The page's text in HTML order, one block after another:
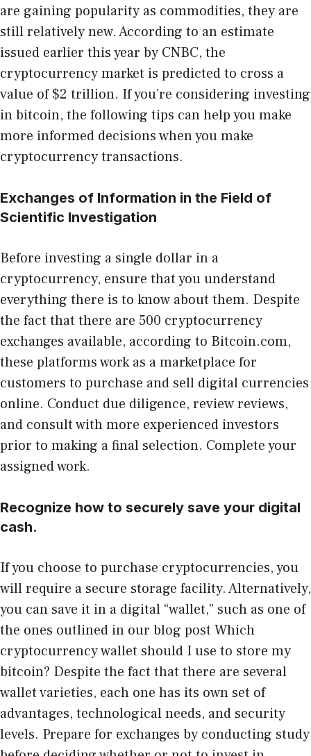
are gaining popularity as commodities, they are
still relatively new. According to an estimate
issued earlier this year by CNBC, the
cryptocurrency market is predicted to cross a
value of $2 trillion. If you’re considering investing
in bitcoin, the following tips can help you make
more informed decisions when you make
cryptocurrency transactions.
Exchanges of Information in the Field of
Scientific Investigation
Before investing a single dollar in a
cryptocurrency, ensure that you understand
everything there is to know about them. Despite
the fact that there are 500 cryptocurrency
exchanges available, according to Bitcoin.com,
these platforms work as a marketplace for
customers to purchase and sell digital currencies
online. Conduct due diligence, review reviews,
and consult with more experienced investors
prior to making a final selection. Complete your
assigned work.
Recognize how to securely save your digital
cash.
If you choose to purchase cryptocurrencies, you
will require a secure storage facility. Alternatively,
you can save it in a digital “wallet,” such as one of
the ones outlined in our blog post Which
cryptocurrency wallet should I use to store my
bitcoin? Despite the fact that there are several
wallet varieties, each one has its own set of
advantages, technological needs, and security
levels. Prepare for exchanges by conducting study